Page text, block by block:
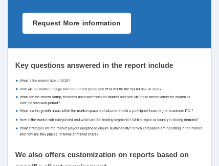
Request More information
Key questions answered in the report include
We also offers customization on reports based on